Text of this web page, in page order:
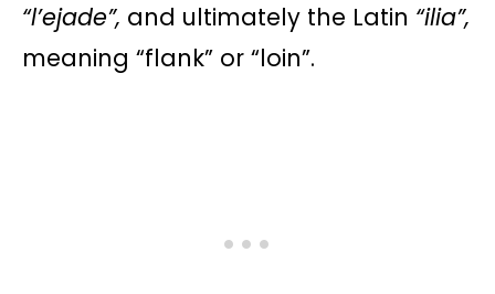
“l’ejade”, and ultimately the Latin “ilia”,
meaning “flank” or “loin”.